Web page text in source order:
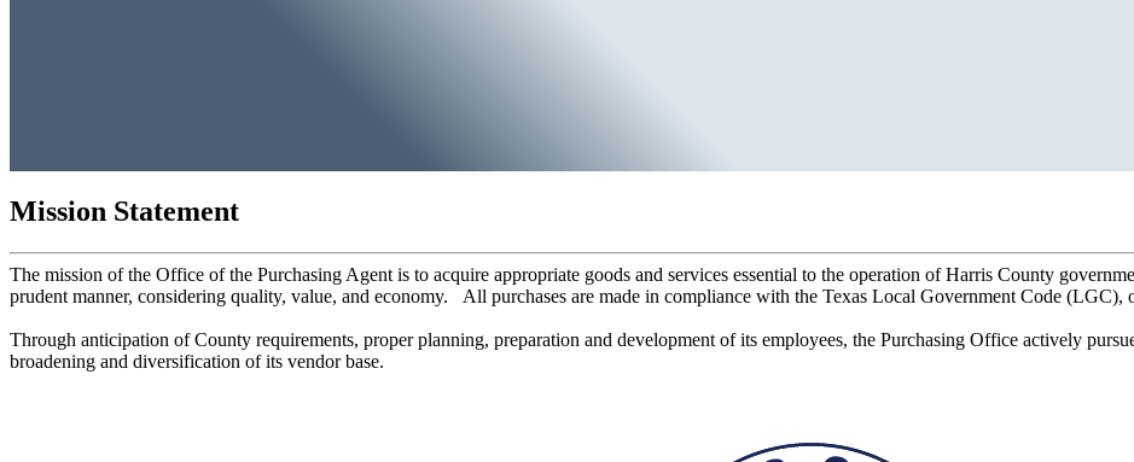
Mission Statement
The mission of the Office of the Purchasing Agent is to acquire appropriate goods and services essential to the operation of Harris County
prudent manner, considering quality, value, and economy. All purchases are made in compliance with the Texas Local Government Code (LGC),
Through anticipation of County requirements, proper planning, preparation and development of its employees, the Purchasing Office actively
broadening and diversification of its vendor base.